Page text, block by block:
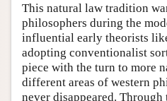
This natural law tradition
philosophers during the
influential early theorists
adopting conventionalist
piece with the turn to more
different areas of western
never disappeared.